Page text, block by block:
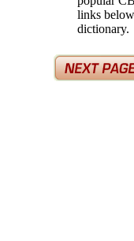
links
dictionary.